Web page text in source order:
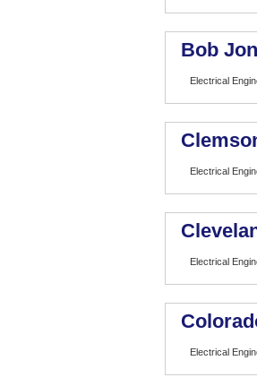
Bob
Electrical
Electrical
Electrical
Electrical